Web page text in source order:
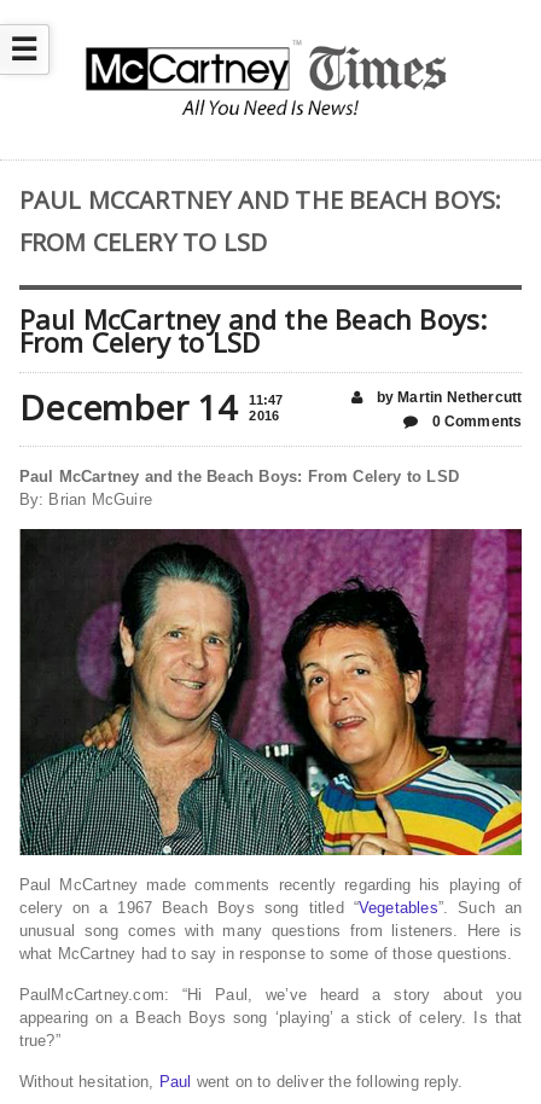
☰
PAUL MCCARTNEY AND THE BEACH BOYS:
FROM CELERY TO LSD
Paul McCartney and the Beach Boys:
From Celery to LSD
December 14
11:47
2016
by Martin Nethercutt
0 Comments
Paul McCartney and the Beach Boys: From Celery to LSD
By: Brian McGuire
Paul McCartney made comments recently regarding his playing of
celery on a 1967 Beach Boys song titled “Vegetables”. Such an
unusual song comes with many questions from listeners. Here is
what McCartney had to say in response to some of those questions.
PaulMcCartney.com: “Hi Paul, we’ve heard a story about you
appearing on a Beach Boys song ‘playing’ a stick of celery. Is that
true?”
Without hesitation, Paul went on to deliver the following reply.